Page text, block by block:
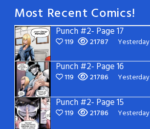
Most Recent Comics!
Punch #2- Page 17
119 21787 Yesterday
Punch #2- Page 16
119 21786 Yesterday
Punch #2- Page 15
119 21786 Yesterday